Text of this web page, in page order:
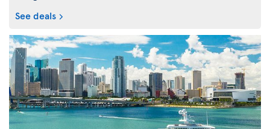
See deals